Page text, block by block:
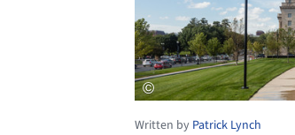
Written by Patrick Lynch